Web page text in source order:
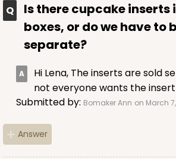
CASE100
$66.32 $0.66 ea.
Is there cupcake inserts
boxes, or do we have to
separate?
Hi Lena, The inserts are sold
not everyone wants the
Submitted by: Bomaker Ann on March
Answer